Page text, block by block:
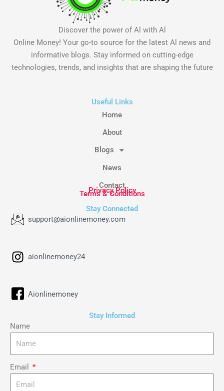
Discover the power of Al with Al
Online Money! Your go-to source for the latest Al news and
informative blogs. Stay informed on cutting-edge
technologies, trends, and insights that are shaping the future
Useful Links
Home
About
Blogs
News
Contact
Privacy Policy
Terms & Conditions
Stay Connected
support@aionlinemoney.com
aionlinemoney24
Aionlinemoney
Stay Informed
Name
Email